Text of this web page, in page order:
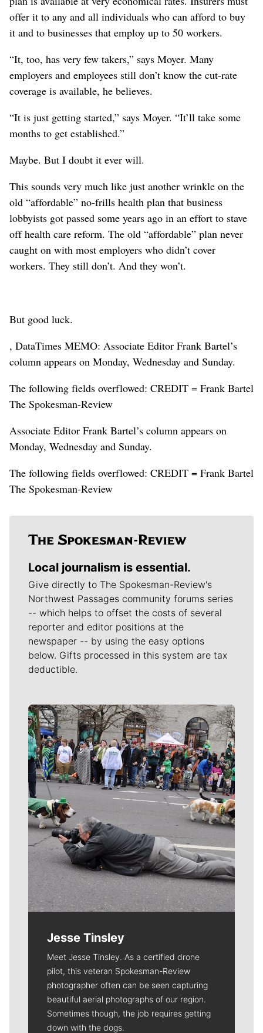
offer it to any and all individuals who can afford to buy
it and to businesses that employ up to 50 workers.
“It, too, has very few takers,” says Moyer. Many
employers and employees still don’t know the cut-rate
coverage is available, he believes.
“It is just getting started,” says Moyer. “It’ll take some
months to get established.”
Maybe. But I doubt it ever will.
This sounds very much like just another wrinkle on the
old “affordable” no-frills health plan that business
lobbyists got passed some years ago in an effort to stave
off health care reform. The old “affordable” plan never
caught on with most employers who didn’t cover
workers. They still don’t. And they won’t.
But good luck.
, DataTimes MEMO: Associate Editor Frank Bartel’s
column appears on Monday, Wednesday and Sunday.
The following fields overflowed: CREDIT = Frank Bartel
The Spokesman-Review
Associate Editor Frank Bartel’s column appears on
Monday, Wednesday and Sunday.
The following fields overflowed: CREDIT = Frank Bartel
The Spokesman-Review
Local journalism is essential.
Give directly to The Spokesman-Review's
Northwest Passages community forums series
-- which helps to offset the costs of several
reporter and editor positions at the
newspaper -- by using the easy options
below. Gifts processed in this system are tax
deductible.
Meet Our Journalists
Jesse Tinsley
Meet Jesse Tinsley. As a certified drone
pilot, this veteran Spokesman-Review
photographer often can be seen capturing
beautiful aerial photographs of our region.
Sometimes though, the job requires getting
down with the dogs.